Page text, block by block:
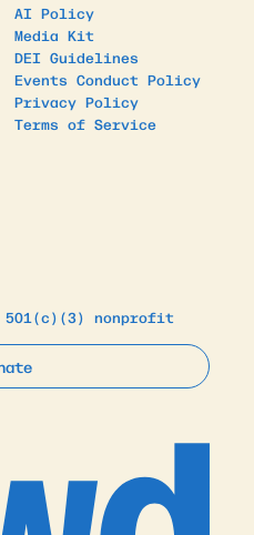
AI Policy
Media Kit
DEI Guidelines
Events Conduct Policy
Privacy Policy
Terms of Service
501(c)(3) nonprofit